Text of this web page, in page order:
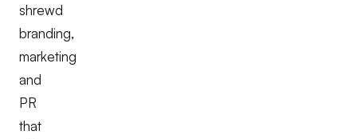
shrewd
branding,
marketing
and
PR
that